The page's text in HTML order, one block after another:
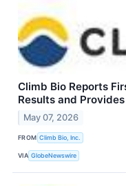
Climb Bio Reports
Results and
May 07, 2026
FROM Climb Bio, Inc.
VIA GlobeNewswire